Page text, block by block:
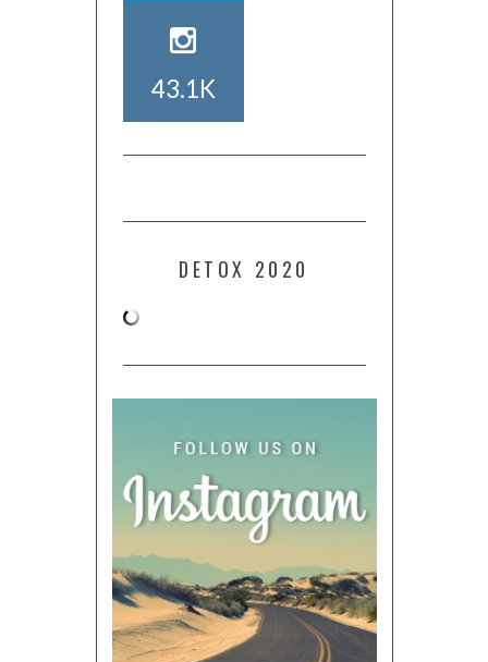
43.1K
DETOX 2020